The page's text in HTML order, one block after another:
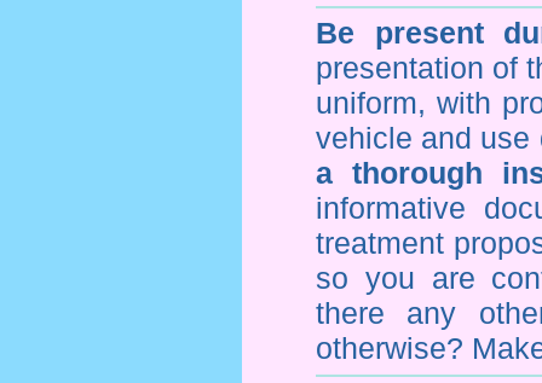
Be present
presentation of
uniform, with
vehicle and
a thorough
informative
treatment
so you are
there any
otherwise?